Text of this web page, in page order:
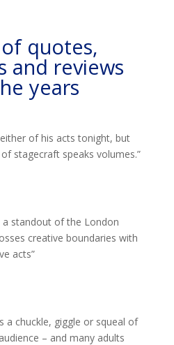
quotes,
and reviews
years
of his acts tonight, but
stagecraft speaks volumes.”
a standout of the London
creative boundaries with
acts”
a chuckle, giggle or squeal of
– and many adults